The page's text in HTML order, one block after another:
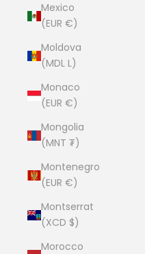
Mexico
(EUR €)
Moldova
(MDL L)
Monaco
(EUR €)
Mongolia
(MNT ₮)
Montenegro
(EUR €)
Montserrat
(XCD $)
Morocco